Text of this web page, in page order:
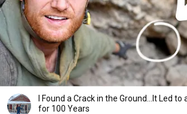
I Found a Crack in the Ground…It Led to
for 100 Years